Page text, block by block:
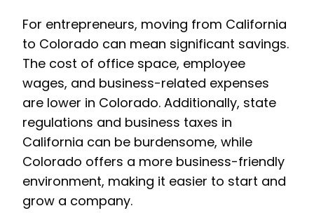
For entrepreneurs, moving from California
to Colorado can mean significant savings.
The cost of office space, employee
wages, and business-related expenses
are lower in Colorado. Additionally, state
regulations and business taxes in
California can be burdensome, while
Colorado offers a more business-friendly
environment, making it easier to start and
grow a company.